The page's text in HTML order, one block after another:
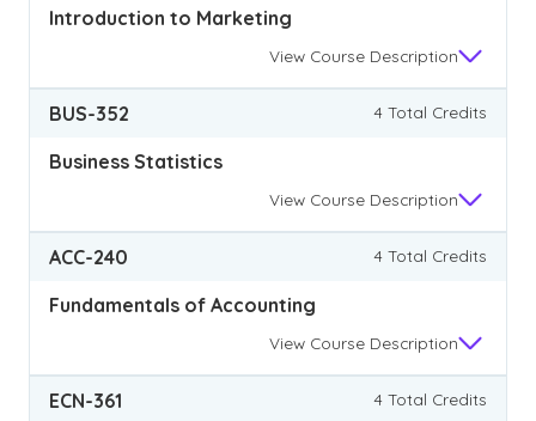
Introduction to Marketing
View Course Description
BUS-352 4 Total Credits
Business Statistics
View Course Description
ACC-240 4 Total Credits
Fundamentals of Accounting
View Course Description
ECN-361 4 Total Credits